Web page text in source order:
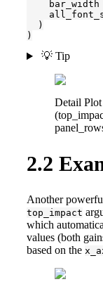
bar_width
  )
)
💡 Tip
Detail
2.2
Another
top_impact
which
values (both
based on the